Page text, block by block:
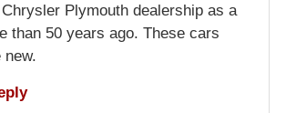
Plymouth dealership as a
than 50 years ago. These cars
new.